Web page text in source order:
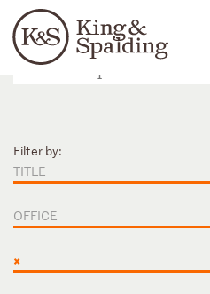
Languages
People Capabilities
Filter by:
TITLE
OFFICE
×